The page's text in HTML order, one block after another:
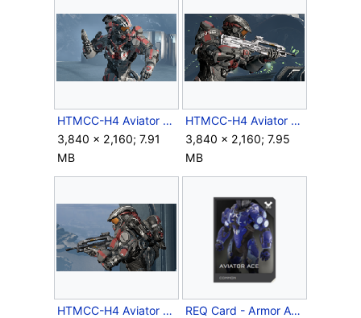
HTMCC-H4 Aviator 1.png
3,840 × 2,160; 7.91
MB
HTMCC-H4 Aviator 2.png
3,840 × 2,160; 7.95
MB
HTMCC-H4 Aviator 3.png
REQ Card - Armor Aviator Ace.png